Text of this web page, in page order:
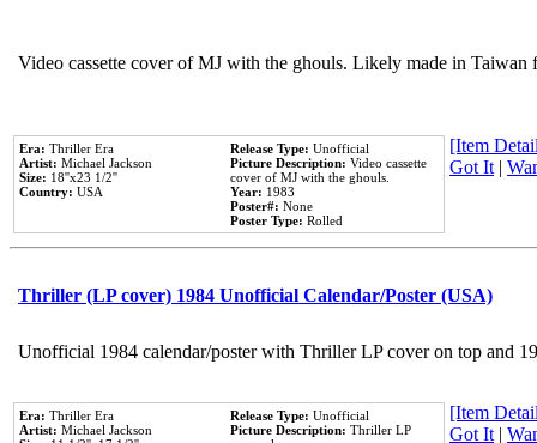
Video cassette cover of MJ with the ghouls. Likely made in
Era: Thriller Era
Artist: Michael Jackson
Size: 18''x23 1/2''
Country: USA
Release Type: Unofficial
Picture Description: Video cassette
cover of MJ with the ghouls.
Year: 1983
Poster#: None
Poster Type: Rolled
[Item
Got It |
Thriller (LP cover) 1984 Unofficial Calendar/Poster (USA)
Unofficial 1984 calendar/poster with Thriller LP cover on top and
Era: Thriller Era
Artist: Michael Jackson
Release Type: Unofficial
Picture Description: Thriller LP
[Item
Got It |